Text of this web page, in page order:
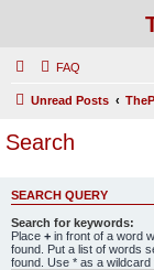
FAQ
Unread Posts
Search
SEARCH QUERY
Search for keywords:
Place + in front of a word
found. Put a list of words
found. Use * as a wildcard